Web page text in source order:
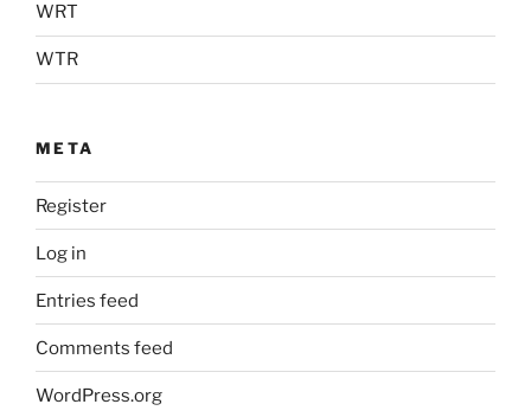
WRT
WTR
META
Register
Log in
Entries feed
Comments feed
WordPress.org